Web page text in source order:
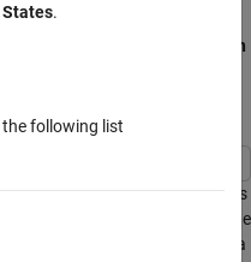
completion in an
Preemption
of low priority tasks
processor. In the model, the
task processor presented with a
.
following list